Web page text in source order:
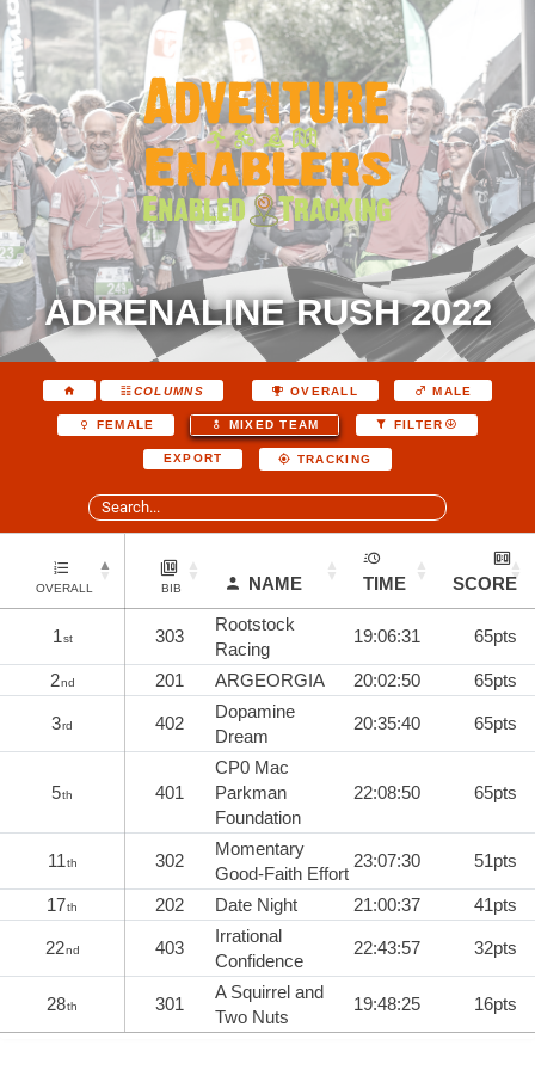
ADRENALINE RUSH 2022
COLUMNS OVERALL MALE
FEMALE MIXED TEAM FILTER
EXPORT TRACKING
OVERALL BIB NAME TIME SCORE
1st 303
Rootstock
Racing
19:06:31 65pts
2nd 201 ARGEORGIA 20:02:50 65pts
3rd 402
Dopamine
Dream
20:35:40 65pts
5th 401
CP0 Mac
Parkman
Foundation
22:08:50 65pts
11th 302
Momentary
Good-Faith Effort
23:07:30 51pts
17th 202 Date Night 21:00:37 41pts
22nd 403
Irrational
Confidence
22:43:57 32pts
28th 301
A Squirrel and
Two Nuts
19:48:25 16pts